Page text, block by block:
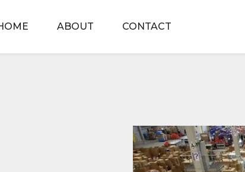
ABOUT CONTACT